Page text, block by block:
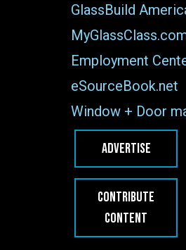
GlassBuild
Employment
eSourceBook.net
Window + Door
ADVERTISE
CONTRIBUTE
CONTENT